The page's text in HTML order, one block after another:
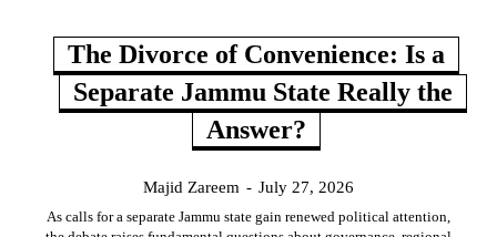
The Divorce of Convenience: Is a
Separate Jammu State Really the
Answer?
Majid Zareem - July 27, 2026
As calls for a separate Jammu state gain renewed political attention,